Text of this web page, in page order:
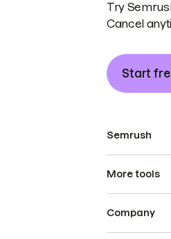
Try
Cancel
Start
Semrush
More tools
Company